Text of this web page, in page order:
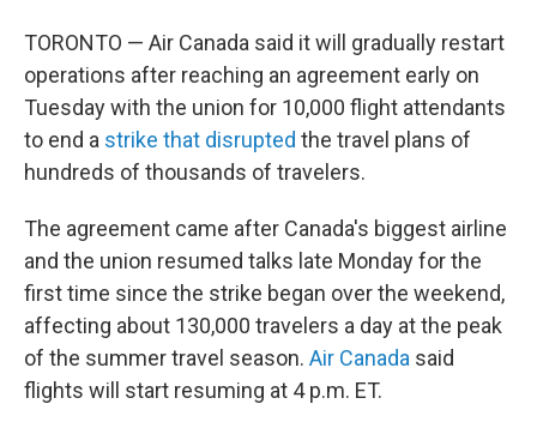
TORONTO — Air Canada said it will gradually restart
operations after reaching an agreement early on
Tuesday with the union for 10,000 flight attendants
to end a strike that disrupted the travel plans of
hundreds of thousands of travelers.
The agreement came after Canada's biggest airline
and the union resumed talks late Monday for the
first time since the strike began over the weekend,
affecting about 130,000 travelers a day at the peak
of the summer travel season. Air Canada said
flights will start resuming at 4 p.m. ET.